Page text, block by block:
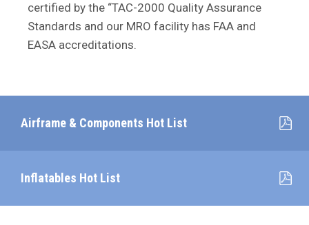
certified by the “TAC-2000 Quality Assurance
Standards and our MRO facility has FAA and
EASA accreditations.
Airframe & Components Hot List
Inflatables Hot List